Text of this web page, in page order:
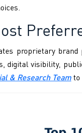
proprietary
digital visibility,
& Research Teamto